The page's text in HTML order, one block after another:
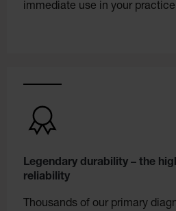
immediate use in your
Legendary durability – the
reliability
Thousands of our primary